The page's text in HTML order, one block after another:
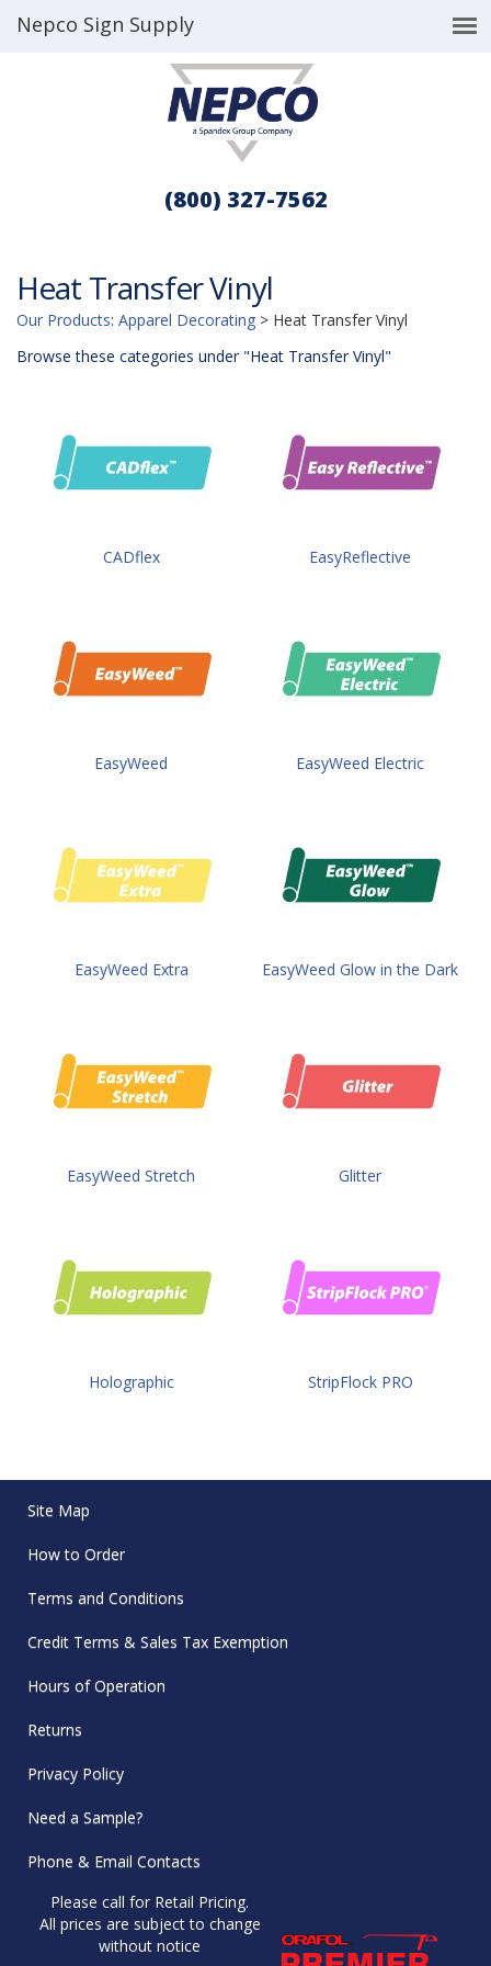
Nepco Sign Supply
(800) 327-7562
Heat Transfer Vinyl
Our Products: Apparel Decorating > Heat Transfer Vinyl
Browse these categories under "Heat Transfer Vinyl"
CADflex EasyReflective
EasyWeed EasyWeed Electric
EasyWeed Extra EasyWeed Glow in the Dark
EasyWeed Stretch Glitter
Holographic StripFlock PRO
Site Map
How to Order
Terms and Conditions
Credit Terms & Sales Tax Exemption
Hours of Operation
Returns
Privacy Policy
Need a Sample?
Phone & Email Contacts
Please call for Retail Pricing.
All prices are subject to change
without notice